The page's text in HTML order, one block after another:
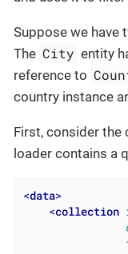
Suppose we have
The City entity
reference to
country instance
First, consider the
loader contains a
<data>
<collection